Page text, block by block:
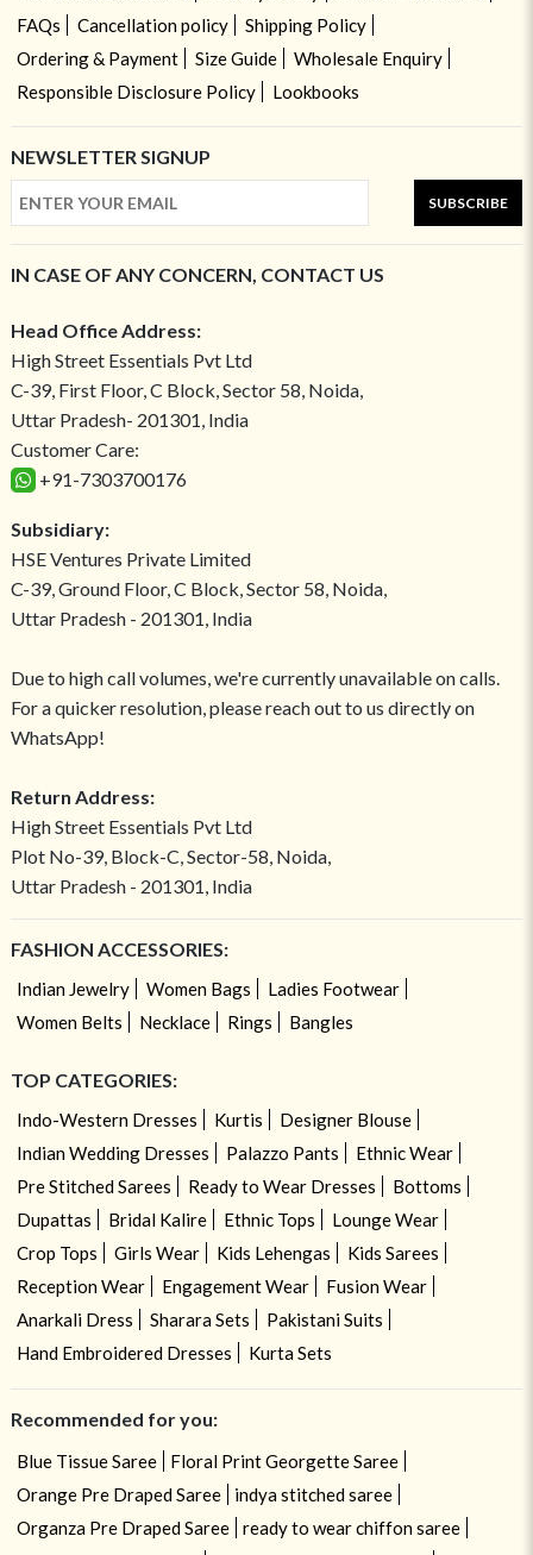
FAQs
Cancellation policy
Shipping Policy
Ordering & Payment
Size Guide
Wholesale Enquiry
Responsible Disclosure Policy
Lookbooks
NEWSLETTER SIGNUP
SUBSCRIBE
IN CASE OF ANY CONCERN, CONTACT US
Head Office Address:
High Street Essentials Pvt Ltd
C-39, First Floor, C Block, Sector 58, Noida,
Uttar Pradesh- 201301, India
Customer Care:
+91-7303700176
Subsidiary:
HSE Ventures Private Limited
C-39, Ground Floor, C Block, Sector 58, Noida,
Uttar Pradesh - 201301, India
Due to high call volumes, we're currently unavailable on calls.
For a quicker resolution, please reach out to us directly on
WhatsApp!
Return Address:
High Street Essentials Pvt Ltd
Plot No-39, Block-C, Sector-58, Noida,
Uttar Pradesh - 201301, India
FASHION ACCESSORIES:
Indian Jewelry Women Bags
Ladies Footwear
Women Belts
Necklace Rings Bangles
TOP CATEGORIES:
Indo-Western Dresses Kurtis
Designer Blouse
Indian Wedding Dresses
Palazzo Pants
Ethnic Wear
Pre Stitched Sarees
Ready to Wear Dresses
Bottoms
Dupattas
Bridal Kalire Ethnic Tops
Lounge Wear
Crop Tops
Girls Wear Kids Lehengas
Kids Sarees
Reception Wear
Engagement Wear
Fusion Wear
Anarkali Dress
Sharara Sets
Pakistani Suits
Hand Embroidered Dresses
Kurta Sets
Recommended for you:
Blue Tissue Saree
Floral Print Georgette Saree
Orange Pre Draped Saree
indya stitched saree
Organza Pre Draped Saree
ready to wear chiffon saree